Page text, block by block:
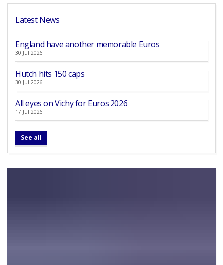
Latest News
England have another memorable Euros
30 Jul 2026
Hutch hits 150 caps
30 Jul 2026
All eyes on Vichy for Euros 2026
17 Jul 2026
See all